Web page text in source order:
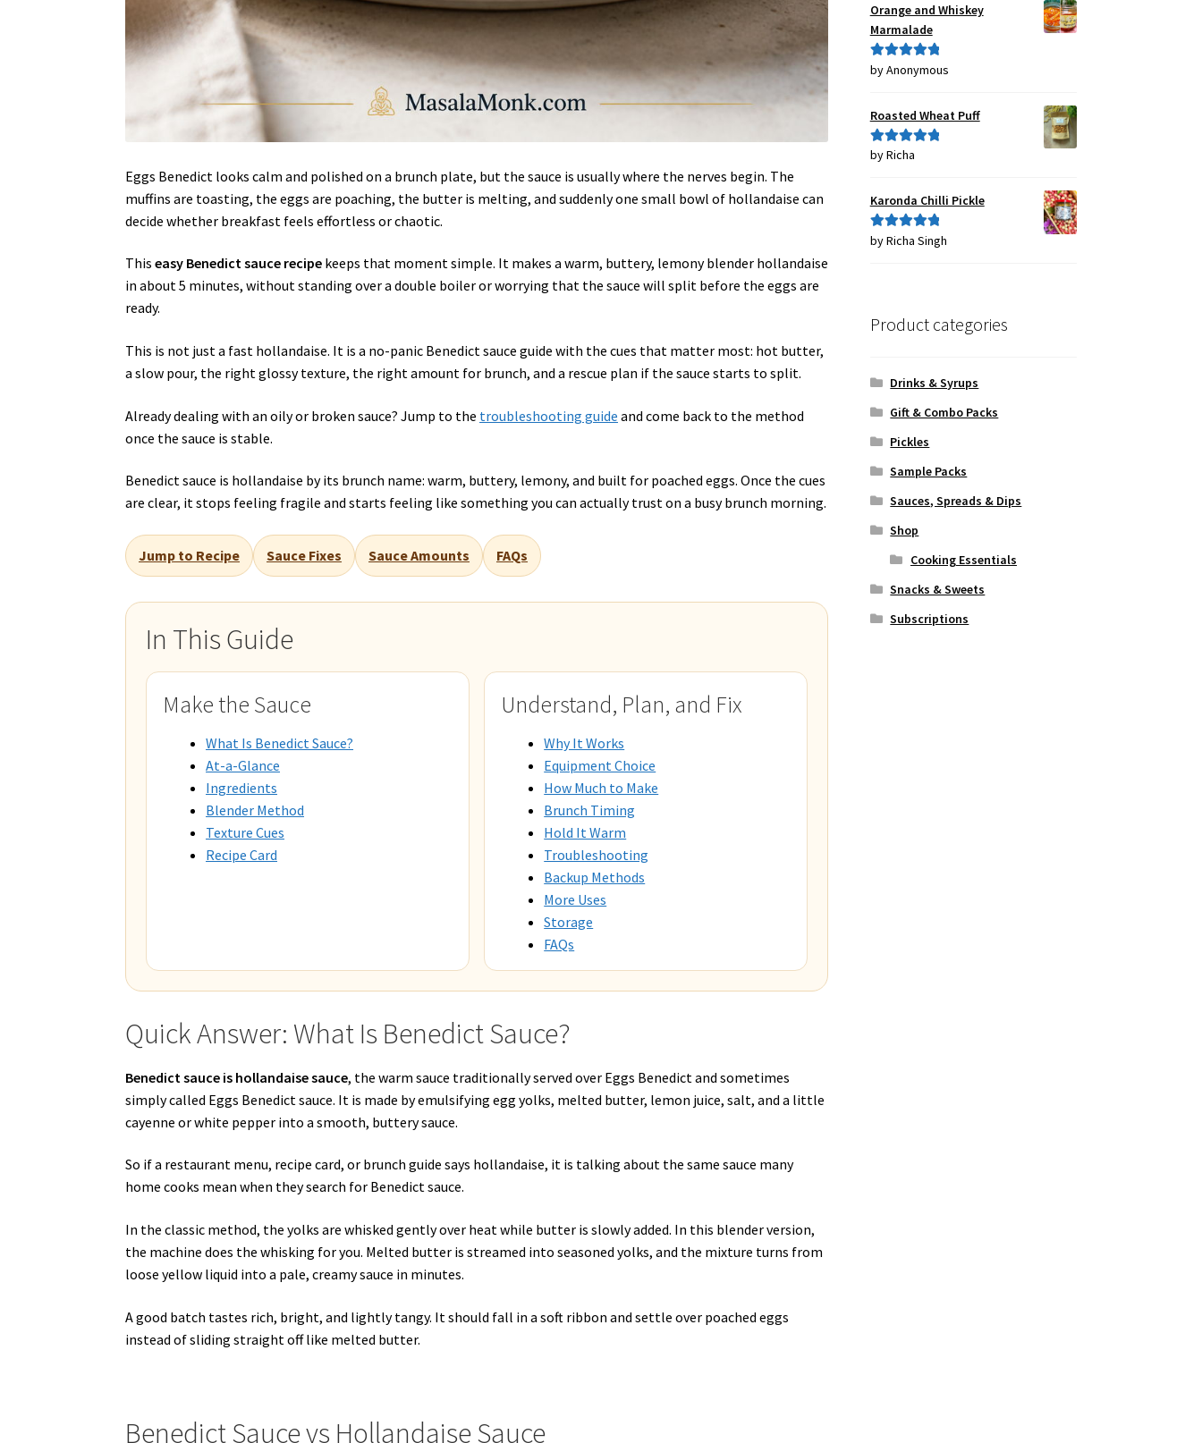
Eggs Benedict looks calm and polished on a brunch plate, but the sauce is usually where the nerves begin. The
muffins are toasting, the eggs are poaching, the butter is melting, and suddenly one small bowl of hollandaise can
decide whether breakfast feels effortless or chaotic.
Thiseasy Benedict sauce recipe keeps that moment simple. It makes a warm, buttery, lemony blender hollandaise
in about 5 minutes, without standing over a double boiler or worrying that the sauce will split before the eggs are
ready.
This is not just a fast hollandaise. It is a no-panic Benedict sauce guide with the cues that matter most: hot butter,
a slow pour, the right glossy texture, the right amount for brunch, and a rescue plan if the sauce starts to split.
Already dealing with an oily or broken sauce? Jump to the troubleshooting guide and come back to the method
once the sauce is stable.
Benedict sauce is hollandaise by its brunch name: warm, buttery, lemony, and built for poached eggs. Once the cues
are clear, it stops feeling fragile and starts feeling like something you can actually trust on a busy brunch morning.
Jump to Recipe Sauce Fixes Sauce Amounts FAQs
In This Guide
Make the Sauce
What Is Benedict Sauce?
At-a-Glance
Ingredients
Blender Method
Texture Cues
Recipe Card
Understand, Plan, and Fix
Why It Works
Equipment Choice
How Much to Make
Brunch Timing
Hold It Warm
Troubleshooting
Backup Methods
More Uses
Storage
FAQs
Quick Answer: What Is Benedict Sauce?
Benedict sauce is hollandaise sauce, the warm sauce traditionally served over Eggs Benedict and sometimes
simply called Eggs Benedict sauce. It is made by emulsifying egg yolks, melted butter, lemon juice, salt, and a little
cayenne or white pepper into a smooth, buttery sauce.
So if a restaurant menu, recipe card, or brunch guide says hollandaise, it is talking about the same sauce many
home cooks mean when they search for Benedict sauce.
In the classic method, the yolks are whisked gently over heat while butter is slowly added. In this blender version,
the machine does the whisking for you. Melted butter is streamed into seasoned yolks, and the mixture turns from
loose yellow liquid into a pale, creamy sauce in minutes.
A good batch tastes rich, bright, and lightly tangy. It should fall in a soft ribbon and settle over poached eggs
instead of sliding straight off like melted butter.
Benedict Sauce vs Hollandaise Sauce
Orange and Whiskey
Marmalade
Rated5out
by Anonymous
Roasted Wheat Puff
Rated5out
by Richa
Karonda Chilli Pickle
Rated5out
by Richa Singh
Product categories
Drinks & Syrups
Gift & Combo Packs
Pickles
Sample Packs
Sauces, Spreads & Dips
Shop
Cooking Essentials
Snacks & Sweets
Subscriptions